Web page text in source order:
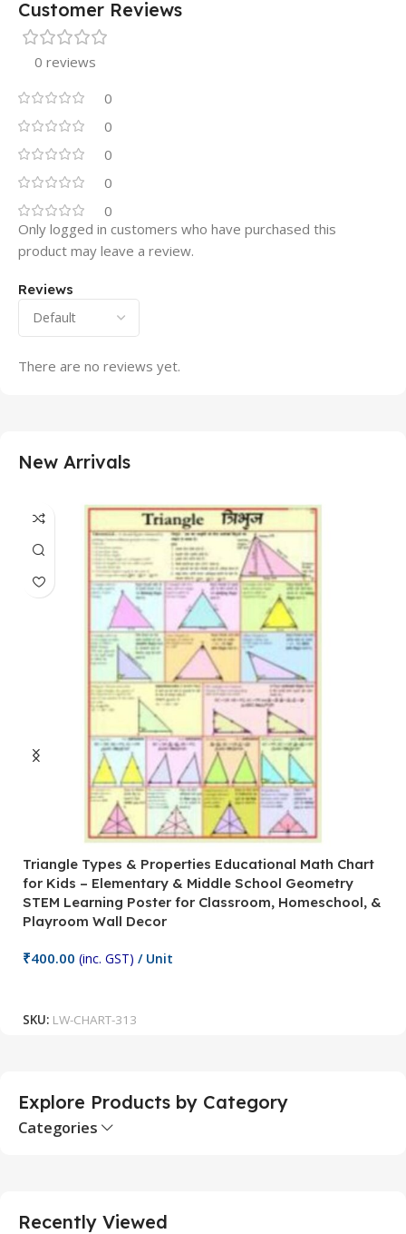
Customer Reviews
0 reviews
0
0
0
0
0
Reviews
There are no reviews yet.
Only logged in customers who have purchased this
product may leave a review.
New Arrivals
Triangle Types & Properties Educational Math Chart
for Kids – Elementary & Middle School Geometry
STEM Learning Poster for Classroom, Homeschool, &
Playroom Wall Decor
₹400.00 (inc. GST) / Unit
SKU: LW-CHART-313
Explore Products by Category
Categories
Recently Viewed